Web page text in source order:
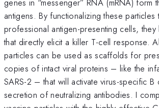
genes in “messenger” RNA (mRNA) form
antigens. By functionalizing these particles
professional antigen-presenting cells,
that directly elicit a killer T-cell response.
particles can be used as scaffolds for
copies of intact viral proteins – like the
SARS-2 – that will activate virus-specific B
secretion of neutralizing antibodies. I